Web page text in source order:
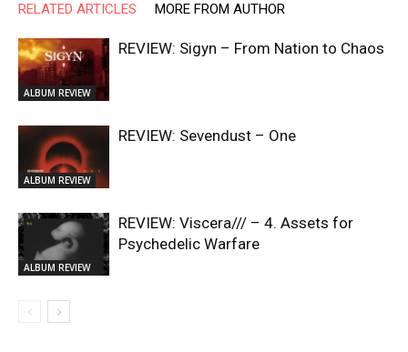
RELATED ARTICLES MORE FROM AUTHOR
ALBUM REVIEW
REVIEW: Sigyn – From Nation to Chaos
ALBUM REVIEW
REVIEW: Sevendust – One
ALBUM REVIEW
REVIEW: Viscera/// – 4. ⁠Assets for
Psychedelic Warfare